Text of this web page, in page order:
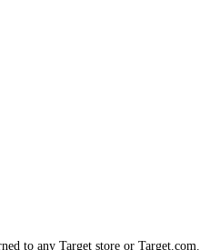
to any Target store or Target.com.